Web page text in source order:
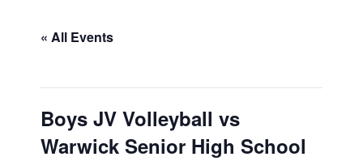
« All Events
Boys JV Volleyball vs
Warwick Senior High School